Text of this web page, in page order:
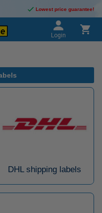
Lowest price guarantee!
Login
DHL shipping labels